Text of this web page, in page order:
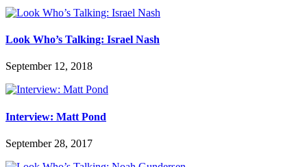
Look Who’s Talking: Israel Nash
September 12, 2018
Interview: Matt Pond
September 28, 2017